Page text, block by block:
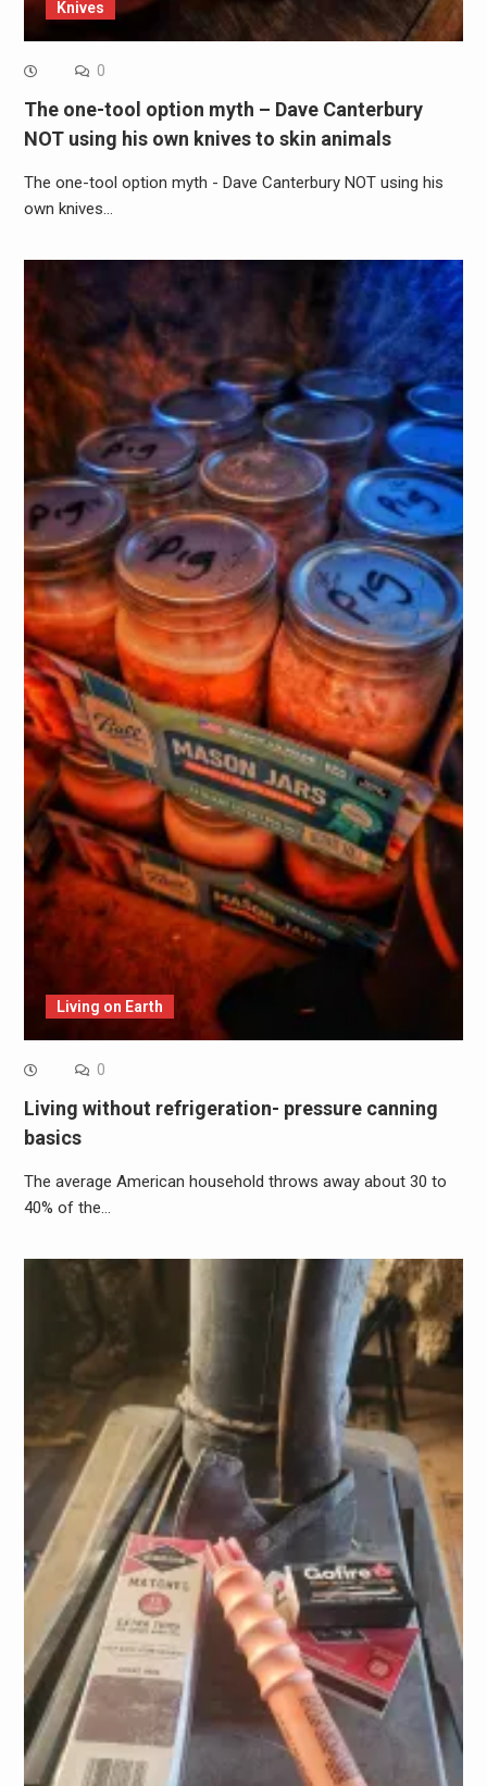
Knives
0
The one-tool option myth – Dave Canterbury
NOT using his own knives to skin animals
The one-tool option myth - Dave Canterbury NOT using his
own knives…
Living on Earth
0
Living without refrigeration- pressure canning
basics
The average American household throws away about 30 to
40% of the…